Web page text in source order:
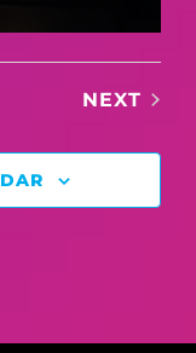
NEXT